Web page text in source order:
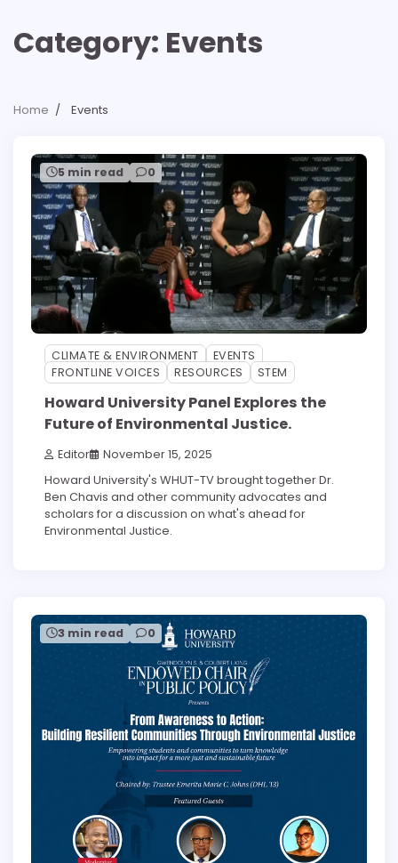
Category: Events
Home Events
5 min read 0
CLIMATE & ENVIRONMENT
EVENTS
FRONTLINE VOICES
RESOURCES STEM
Howard University Panel Explores the
Future of Environmental Justice.
Editor November 15, 2025
Howard University's WHUT-TV brought together Dr.
Ben Chavis and other community advocates and
scholars for a discussion on what's ahead for
Environmental Justice.
3 min read 0